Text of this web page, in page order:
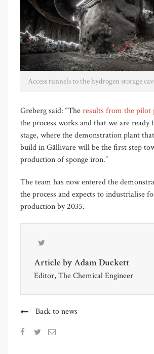
Access tunnels to the hydrogen storage
Greberg said: “Theresults from the pilot
the process works and that we are ready
stage, where the demonstration plant
build in Gällivare will be the first step
production of sponge iron.”
The team has now entered the
the process and expects to industrialise
production by 2035.
Article byAdam Duckett
Editor, The Chemical Engineer
Back to news